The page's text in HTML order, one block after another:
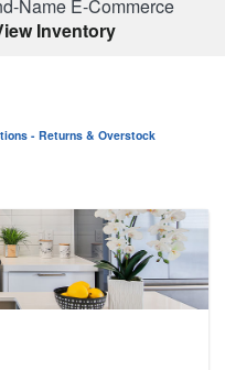
Name E-Commerce
Inventory
- Returns & Overstock